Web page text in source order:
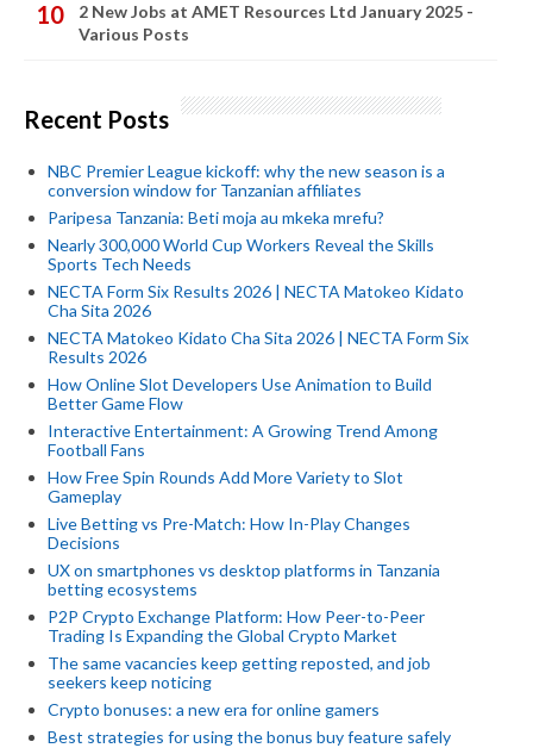
2 New Jobs at AMET Resources Ltd January 2025 -
Various Posts
Recent Posts
NBC Premier League kickoff: why the new season is a
conversion window for Tanzanian affiliates
Paripesa Tanzania: Beti moja au mkeka mrefu?
Nearly 300,000 World Cup Workers Reveal the Skills
Sports Tech Needs
NECTA Form Six Results 2026 | NECTA Matokeo Kidato
Cha Sita 2026
NECTA Matokeo Kidato Cha Sita 2026 | NECTA Form Six
Results 2026
How Online Slot Developers Use Animation to Build
Better Game Flow
Interactive Entertainment: A Growing Trend Among
Football Fans
How Free Spin Rounds Add More Variety to Slot
Gameplay
Live Betting vs Pre-Match: How In-Play Changes
Decisions
UX on smartphones vs desktop platforms in Tanzania
betting ecosystems
P2P Crypto Exchange Platform: How Peer-to-Peer
Trading Is Expanding the Global Crypto Market
The same vacancies keep getting reposted, and job
seekers keep noticing
Crypto bonuses: a new era for online gamers
Best strategies for using the bonus buy feature safely